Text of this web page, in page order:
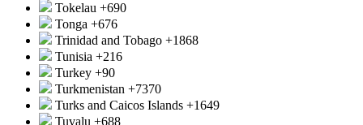
Tokelau +690
Tonga +676
Trinidad and Tobago +1868
Tunisia +216
Turkey +90
Turkmenistan +7370
Turks and Caicos Islands +1649
Tuvalu +688